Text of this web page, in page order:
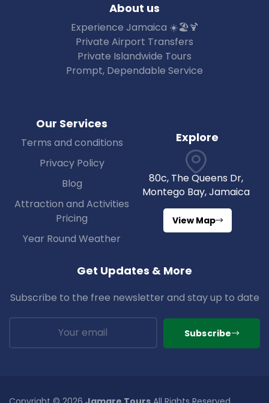
About us
Experience Jamaica ☀️🏖🍹
Private Airport Transfers
Private Islandwide Tours
Prompt, Dependable Service
Our Services
Terms and conditions
Privacy Policy
Blog
Attraction and Activities
Pricing
Year Round Weather
Explore
80c, The Queens Dr,
Montego Bay, Jamaica
View Map
Get Updates & More
Subscribe to the free newsletter and stay up to date
Subscribe